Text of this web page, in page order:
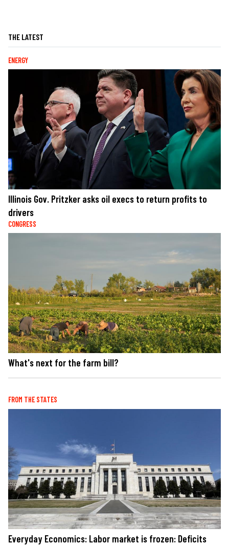
THE LATEST
ENERGY
Illinois Gov. Pritzker asks oil execs to return profits to
drivers
CONGRESS
What's next for the farm bill?
FROM THE STATES
Everyday Economics: Labor market is frozen: Deficits